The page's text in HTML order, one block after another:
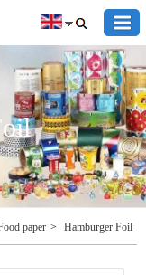
paper > Hamburger Foil